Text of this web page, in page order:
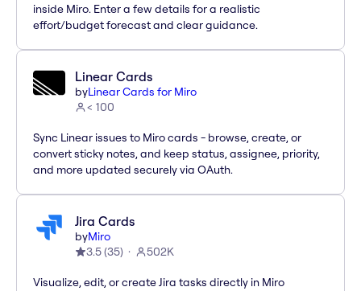
inside Miro. Enter a few details for a realistic
effort/budget forecast and clear guidance.
Linear Cards
byLinear Cards for Miro
< 100
Sync Linear issues to Miro cards - browse, create, or
convert sticky notes, and keep status, assignee, priority,
and more updated securely via OAuth.
Jira Cards
byMiro
3.5(35) 502K
Visualize, edit, or create Jira tasks directly in Miro